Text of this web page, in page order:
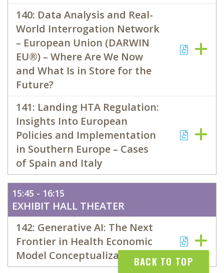
140: Data Analysis and Real-
World Interrogation Network
– European Union (DARWIN
EU®) – Where Are We Now
and What Is in Store for the
Future?
141: Landing HTA Regulation:
Insights Into European
Policies and Implementation
in Southern Europe – Cases
of Spain and Italy
15:45 - 16:15
EXHIBIT HALL THEATER
142: Generative AI: The Next
Frontier in Health Economic
Model ConceptualizationBACK TO TOP